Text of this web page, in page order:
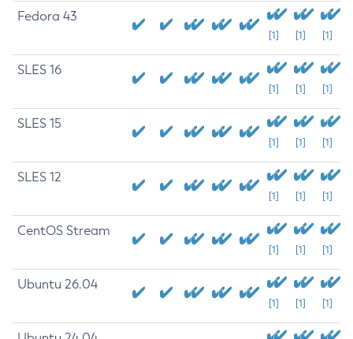
Fedora 43
[1] [1] [1]
SLES 16
[1] [1] [1]
SLES 15
[1] [1] [1]
SLES 12
[1] [1] [1]
CentOS Stream
[1] [1] [1]
Ubuntu 26.04
[1] [1] [1]